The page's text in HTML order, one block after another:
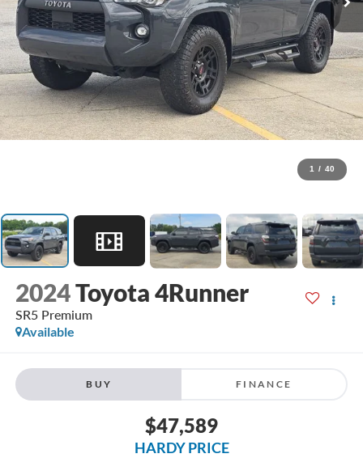
1 / 40
2024Toyota 4Runner
SR5 Premium
Available
BUY FINANCE
$47,589
HARDY PRICE